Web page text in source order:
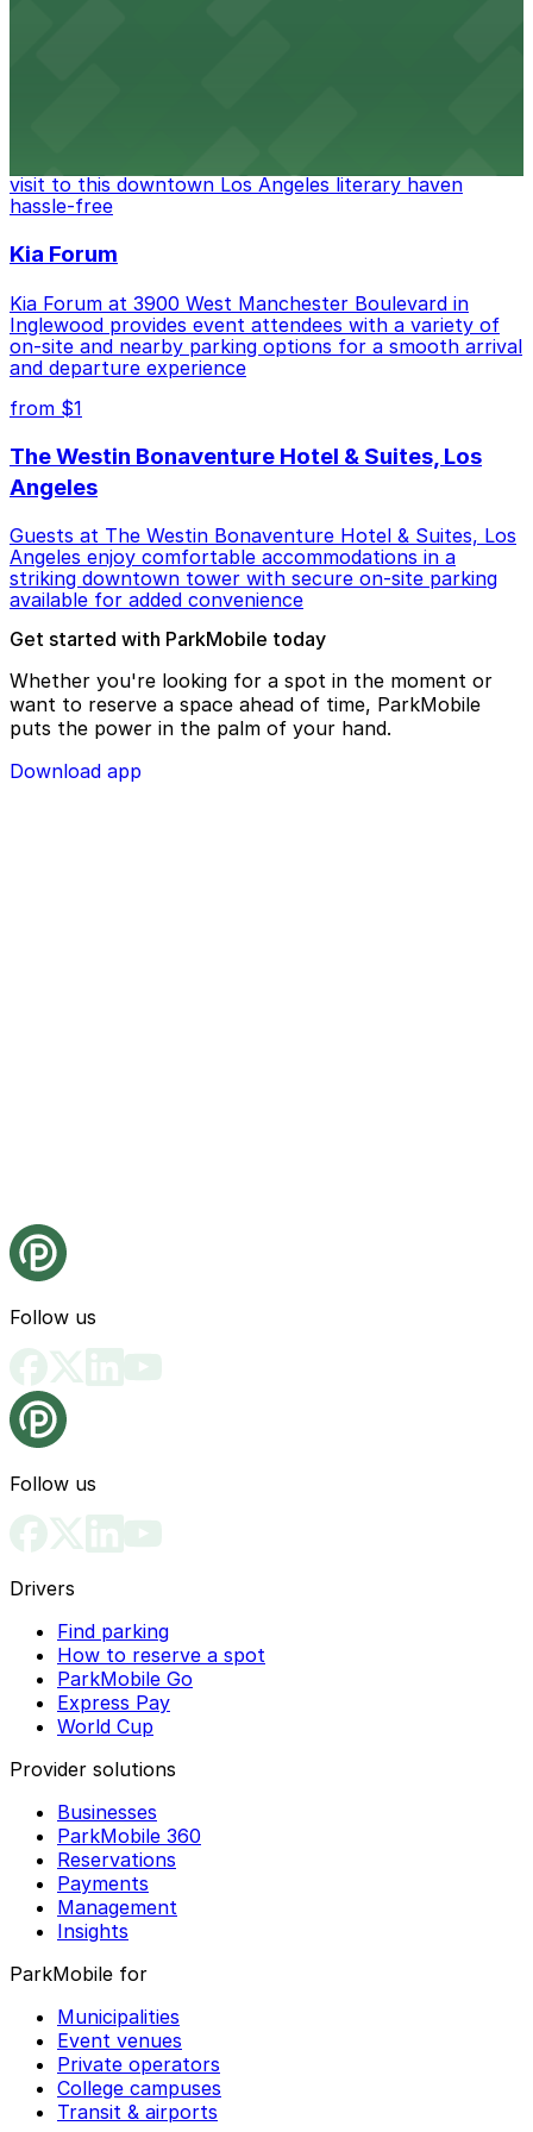
visit to this downtown Los Angeles literary haven
hassle-free
Kia Forum
Kia Forum at 3900 West Manchester Boulevard in
Inglewood provides event attendees with a variety of
on-site and nearby parking options for a smooth arrival
and departure experience
from $1
The Westin Bonaventure Hotel & Suites, Los
Angeles
Guests at The Westin Bonaventure Hotel & Suites, Los
Angeles enjoy comfortable accommodations in a
striking downtown tower with secure on-site parking
available for added convenience
Get started with ParkMobile today
Whether you're looking for a spot in the moment or
want to reserve a space ahead of time, ParkMobile
puts the power in the palm of your hand.
Download app
Follow us
Follow us
Drivers
Find parking
How to reserve a spot
ParkMobile Go
Express Pay
World Cup
Provider solutions
Businesses
ParkMobile 360
Reservations
Payments
Management
Insights
ParkMobile for
Municipalities
Event venues
Private operators
College campuses
Transit & airports